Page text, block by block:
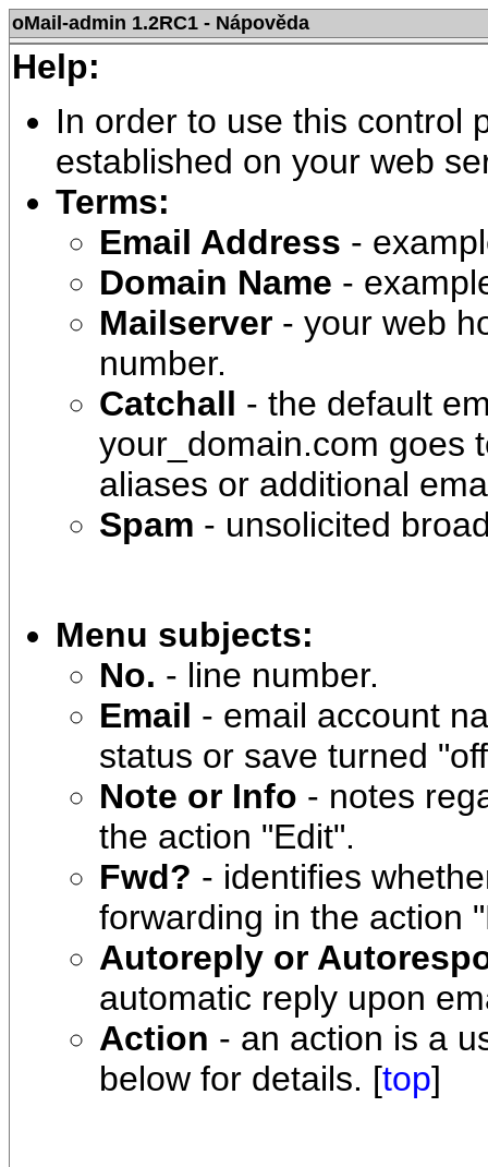
oMail-admin 1.2RC1 - Nápověda
Help:
In order to use this control
established on your web
Terms:
Email Address -
Domain Name -
Mailserver - your web
number.
Catchall - the default
your_domain.com goes
aliases or additional
Spam - unsolicited
Menu subjects:
No. - line number.
Email - email account
status or save turned
Note or Info - notes
the action "Edit".
Fwd? - identifies
forwarding in the action
Autoreply or
automatic reply upon
Action - an action is a
below for details. [top]